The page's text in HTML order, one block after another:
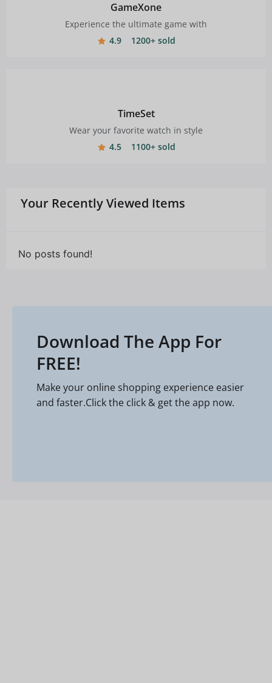
GameXone
Experience the ultimate game with
4.9
1200+ sold
TimeSet
Wear your favorite watch in style
4.5
1100+ sold
Your Recently Viewed Items
No posts found!
Download The App For
FREE!
Make your online shopping experience easier
and faster.Click the click & get the app now.